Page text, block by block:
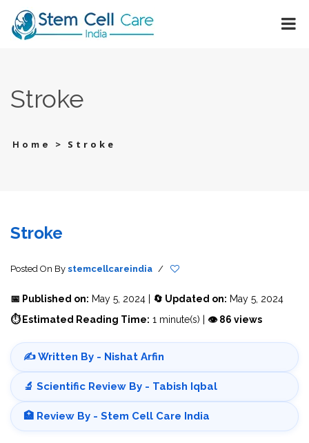
Stroke
Home > Stroke
Stroke
Posted On By stemcellcareindia /
📅 Published on: May 5, 2024 | 🔄 Updated on: May 5, 2024
⏱ Estimated Reading Time: 1 minute(s) | 👁 86 views
✍️ Written By - Nishat Arfin
🔬 Scientific Review By - Tabish Iqbal
🏥 Review By - Stem Cell Care India